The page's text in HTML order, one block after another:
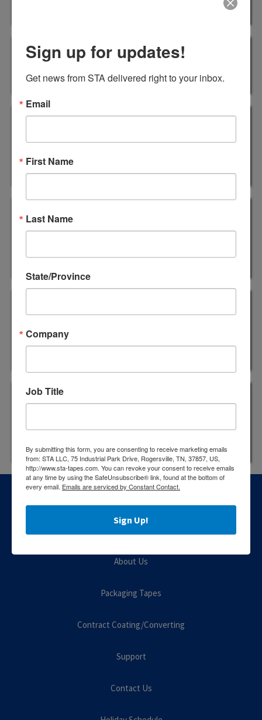
1181 SUPREME - 1.9mil High
Tack Carton Sealing Tape
1182 SUPREME - 2.0mil
Industrial Standard Carton
Industrial Premium Carton
Sealing Tape
Sealing Tape
1535 SUPREME - 3.1mil
About Us
Packaging Tapes
Contract Coating/Converting
Support
Contact Us
Sign up for updates!
Get news from STA delivered right to your inbox.
Email
First Name
Last Name
State/Province
Company
Job Title
By submitting this form, you are consenting to receive marketing emails
from: STA LLC, 75 Industrial Park Drive, Rogersville, TN, 37857, US,
http://www.sta-tapes.com. You can revoke your consent to receive emails
at any time by using the SafeUnsubscribe® link, found at the bottom of
every email. Emails are serviced by Constant Contact.
Sign Up!